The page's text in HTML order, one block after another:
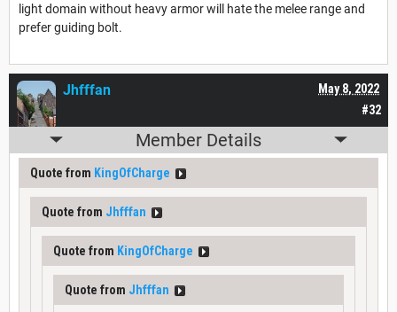
light domain without heavy armor will hate the melee range and
prefer guiding bolt.
#32
May 8, 2022
Jhfffan
Member Details
Quote from KingOfCharge
Quote from Jhfffan
Quote from KingOfCharge
Quote from Jhfffan